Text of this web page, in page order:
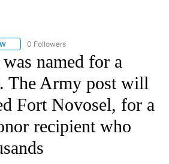
FOLLOW "CNN - STYLE" TO RECEIVE
0 Followers
named for a
The Army post will
Fort Novosel, for a
recipient who